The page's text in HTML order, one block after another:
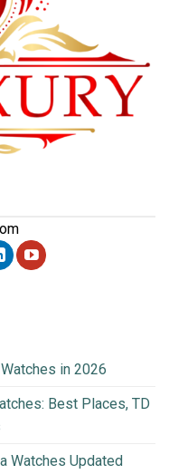
in 2026
Best Places, TD
Watches Updated